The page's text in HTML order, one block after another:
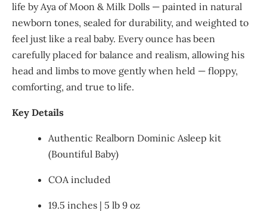
life by Aya of Moon & Milk Dolls — painted in natural
newborn tones, sealed for durability, and weighted to
feel just like a real baby. Every ounce has been
carefully placed for balance and realism, allowing his
head and limbs to move gently when held — floppy,
comforting, and true to life.
Key Details
Authentic Realborn Dominic Asleep kit
(Bountiful Baby)
COA included
19.5 inches | 5 lb 9 oz